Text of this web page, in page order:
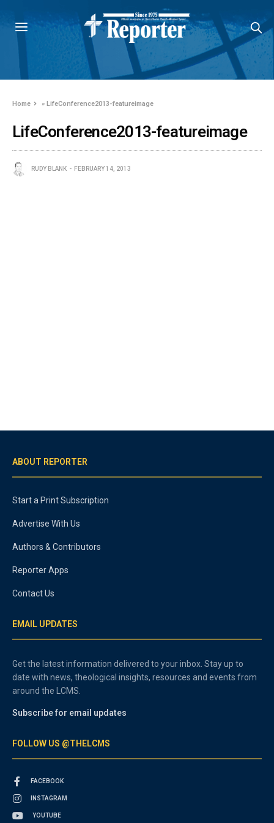
Home »LifeConference2013-featureimage
LifeConference2013-featureimage
RUDY BLANK FEBRUARY 14, 2013
ABOUT REPORTER
Start a Print Subscription
Advertise With Us
Authors & Contributors
Reporter Apps
Contact Us
EMAIL UPDATES
Get the latest information delivered to your inbox. Stay up to
date with news, theological insights, resources and events from
around the LCMS.
Subscribe for email updates
FOLLOW US @THELCMS
FACEBOOK
INSTAGRAM
YOUTUBE